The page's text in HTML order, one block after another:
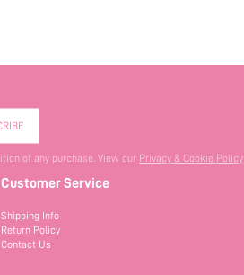
of any purchase. View our Privacy & Cookie Policy
Customer Service
Shipping Info
Return Policy
Contact Us